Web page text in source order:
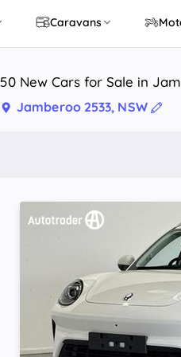
Caravans
50 New Cars for Sale in
Jamberoo 2533, NSW